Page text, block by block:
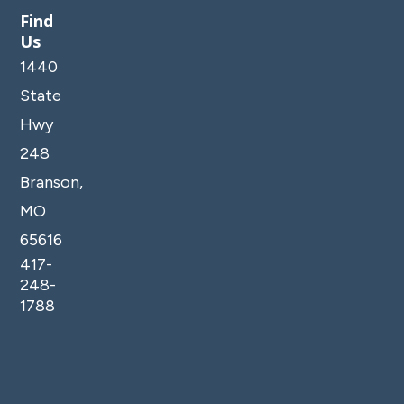
Find
Us
1440
State
Hwy
248
Branson,
MO
65616
417-
248-
1788